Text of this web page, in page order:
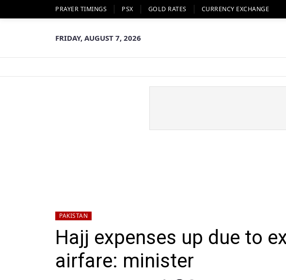
PRAYER TIMINGS PSX GOLD RATES CURRENCY EXCHANGE
FRIDAY, AUGUST 7, 2026
PAKISTAN
Hajj expenses up due to
airfare: minister